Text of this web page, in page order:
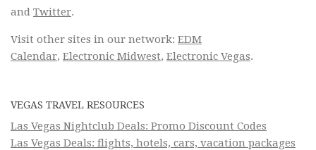
and Twitter.
Visit other sites in our network: EDM
Calendar, Electronic Midwest, Electronic Vegas.
VEGAS TRAVEL RESOURCES
Las Vegas Nightclub Deals: Promo Discount Codes
Las Vegas Deals: flights, hotels, cars, vacation packages